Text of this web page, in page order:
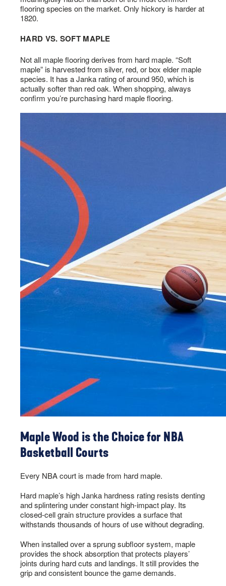
flooring species on the market. Only hickory is harder at
1820.
HARD VS. SOFT MAPLE
Not all maple flooring derives from hard maple. “Soft
maple” is harvested from silver, red, or box elder maple
species. It has a Janka rating of around 950, which is
actually softer than red oak. When shopping, always
confirm you’re purchasing hard maple flooring.
Maple Wood is the Choice for NBA
Basketball Courts
Every NBA court is made from hard maple.
Hard maple’s high Janka hardness rating resists denting
and splintering under constant high-impact play. Its
closed-cell grain structure provides a surface that
withstands thousands of hours of use without degrading.
When installed over a sprung subfloor system, maple
provides the shock absorption that protects players’
joints during hard cuts and landings. It still provides the
grip and consistent bounce the game demands.